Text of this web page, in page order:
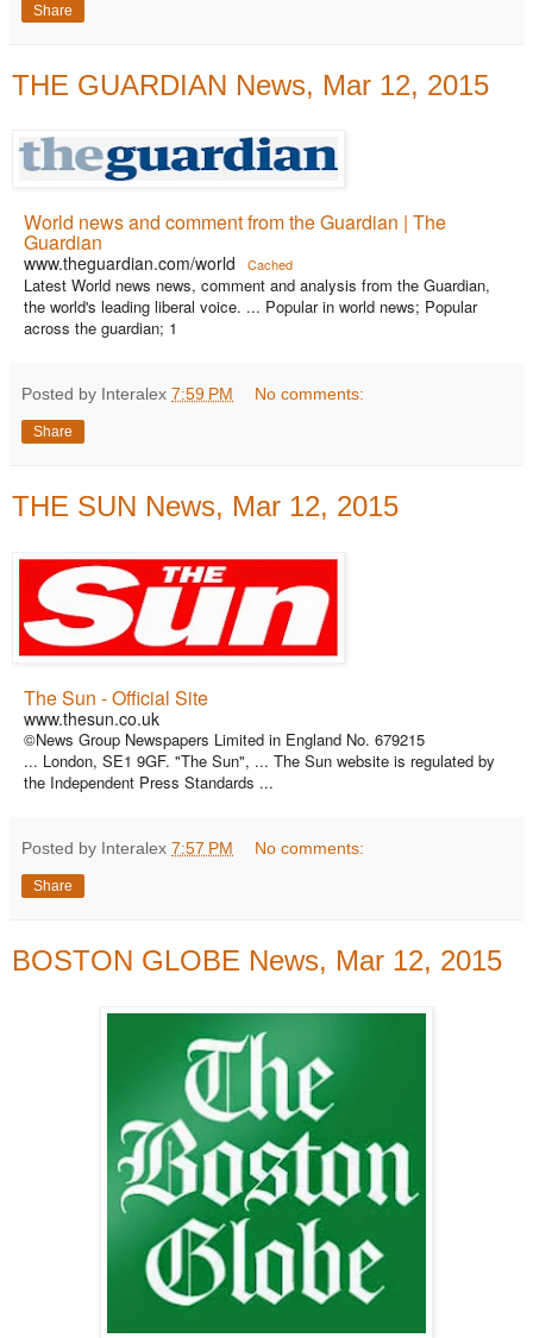
Share
THE GUARDIAN News, Mar 12, 2015
World news and comment from the Guardian | The
Guardian
www.theguardian.com/world Cached
Latest World news news, comment and analysis from the Guardian,
the world's leading liberal voice. ... Popular in world news; Popular
across the guardian; 1
Posted by Interalex 7:59 PM No comments:
Share
THE SUN News, Mar 12, 2015
The Sun - Official Site
www.thesun.co.uk
©News Group Newspapers Limited in England No. 679215
... London, SE1 9GF. "The Sun", ... The Sun website is regulated by
the Independent Press Standards ...
Posted by Interalex 7:57 PM No comments:
Share
BOSTON GLOBE News, Mar 12, 2015